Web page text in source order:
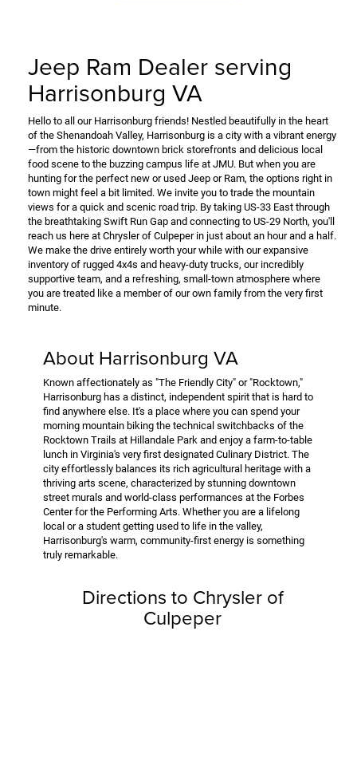
Jeep Ram Dealer serving
Harrisonburg VA
Hello to all our Harrisonburg friends! Nestled beautifully in the heart
of the Shenandoah Valley, Harrisonburg is a city with a vibrant energy
—from the historic downtown brick storefronts and delicious local
food scene to the buzzing campus life at JMU. But when you are
hunting for the perfect new or used Jeep or Ram, the options right in
town might feel a bit limited. We invite you to trade the mountain
views for a quick and scenic road trip. By taking US-33 East through
the breathtaking Swift Run Gap and connecting to US-29 North, you'll
reach us here at Chrysler of Culpeper in just about an hour and a half.
We make the drive entirely worth your while with our expansive
inventory of rugged 4x4s and heavy-duty trucks, our incredibly
supportive team, and a refreshing, small-town atmosphere where
you are treated like a member of our own family from the very first
minute.
About Harrisonburg VA
Known affectionately as "The Friendly City" or "Rocktown,"
Harrisonburg has a distinct, independent spirit that is hard to
find anywhere else. It's a place where you can spend your
morning mountain biking the technical switchbacks of the
Rocktown Trails at Hillandale Park and enjoy a farm-to-table
lunch in Virginia's very first designated Culinary District. The
city effortlessly balances its rich agricultural heritage with a
thriving arts scene, characterized by stunning downtown
street murals and world-class performances at the Forbes
Center for the Performing Arts. Whether you are a lifelong
local or a student getting used to life in the valley,
Harrisonburg's warm, community-first energy is something
truly remarkable.
Directions to Chrysler of
Culpeper